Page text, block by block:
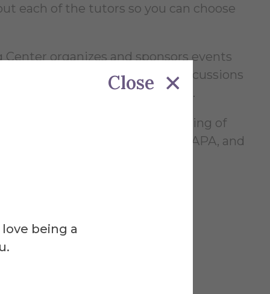
Close
being a
each of the tutors so you can choose
organizes and sponsors events
Writing Month, faculty discussions
readings by visiting writers.
about writing and the teaching of
styles, including MLA, APA, and